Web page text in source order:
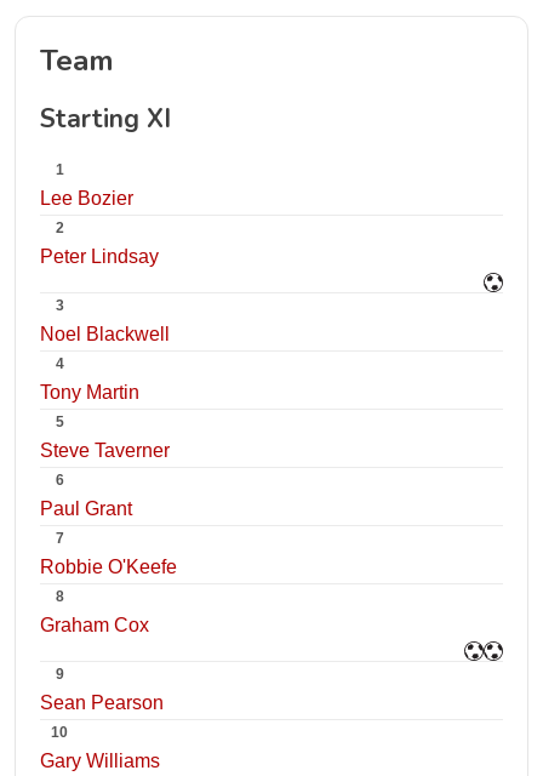
Team
Starting XI
1
Lee Bozier
2
Peter Lindsay
3
Noel Blackwell
4
Tony Martin
5
Steve Taverner
6
Paul Grant
7
Robbie O'Keefe
8
Graham Cox
9
Sean Pearson
10
Gary Williams